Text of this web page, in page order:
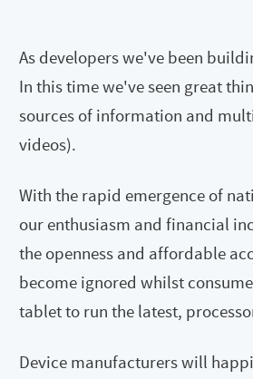
As developers we've been
In this time we've seen great
sources of information and
videos).
With the rapid emergence of
our enthusiasm and financial
the openness and affordable
become ignored whilst
tablet to run the latest,
Device manufacturers will